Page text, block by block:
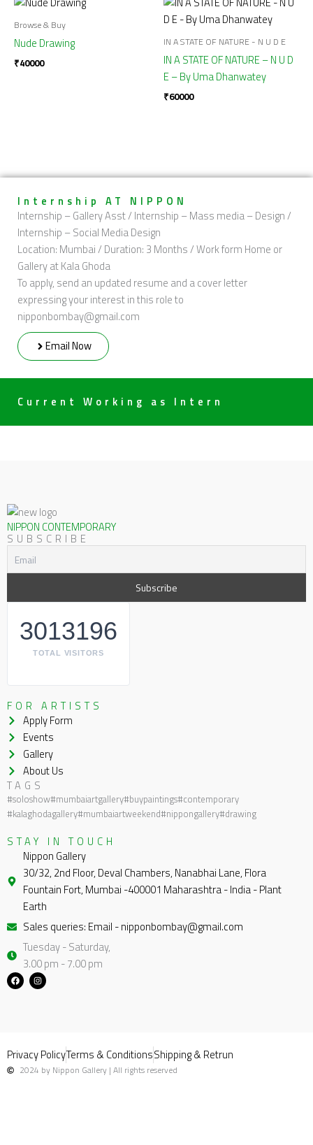
Browse & Buy
Nude Drawing
₹40000
IN A STATE OF NATURE - N U D E
IN A STATE OF NATURE – N U D
E – By Uma Dhanwatey
₹60000
Internship AT NIPPON
Internship – Gallery Asst / Internship – Mass media – Design /
Internship – Social Media Design
Location: Mumbai / Duration: 3 Months / Work form Home or
Gallery at Kala Ghoda
To apply, send an updated resume and a cover letter
expressing your interest in this role to
nipponbombay@gmail.com
Email Now
Current Working as Intern
NIPPON CONTEMPORARY
SUBSCRIBE
3013196
TOTAL VISITORS
FOR ARTISTS
Apply Form
Events
Gallery
About Us
TAGS
#soloshow#mumbaiartgallery#buypaintings#contemporary
#kalaghodagallery#mumbaiartweekend#nippongallery#drawing
STAY IN TOUCH
Nippon Gallery
30/32, 2nd Floor, Deval Chambers, Nanabhai Lane, Flora
Fountain Fort, Mumbai -400001 Maharashtra - India - Plant
Earth
Sales queries: Email - nipponbombay@gmail.com
Tuesday - Saturday,
3.00 pm - 7.00 pm
F
a
c
I
n
s
Privacy PolicyTerms & ConditionsShipping & Retrun
2024 by Nippon Gallery | All rights reserved